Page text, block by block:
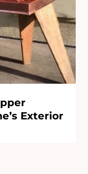
Exterior